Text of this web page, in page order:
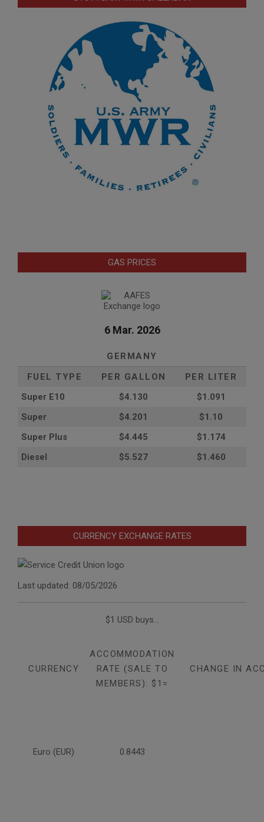
GAS PRICES
6 Mar. 2026
GERMANY
FUEL TYPE
PER GALLON
PER LITER
Super E10
$4.130
$1.091
Super
$4.201
$1.10
Super Plus
$4.445
$1.174
Diesel
$5.527 $1.460
CURRENCY EXCHANGE RATES
Last updated: 08/05/2026
$1 USD buys...
CURRENCY
ACCOMMODATION
RATE (SALE TO
MEMBERS): $1=
CHANGE IN
Euro (EUR) 0.8443